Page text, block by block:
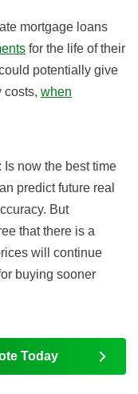
mortgage loans
for the life of their
potentially give
costs, when
now the best time
predict future real
But
that there is a
will continue
buying sooner
Today